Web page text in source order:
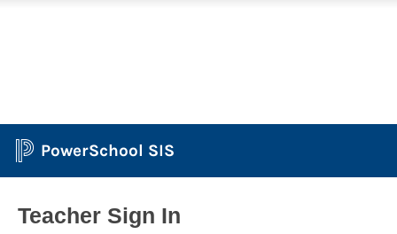
PowerSchool SIS
Teacher Sign In